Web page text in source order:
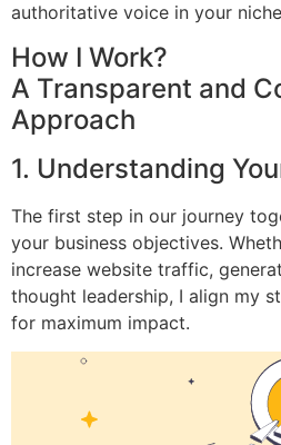
authoritative voice in your
How I Work?
A Transparent and
Approach
1. Understanding
The first step in our journey
your business objectives.
increase website traffic,
thought leadership, I align my
for maximum impact.